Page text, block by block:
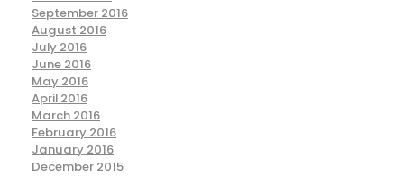
September 2016
August 2016
July 2016
June 2016
May 2016
April 2016
March 2016
February 2016
January 2016
December 2015